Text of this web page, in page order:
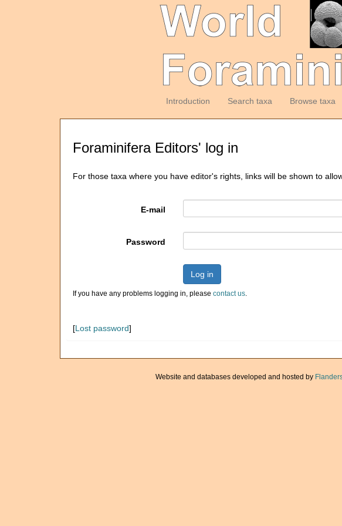
Introduction Search taxa Browse taxa
Foraminifera Editors' log in
For those taxa where you have editor's rights, links will be shown to
E-mail
Password
Log in
If you have any problems logging in, please contact us.
[Lost password]
Website and databases developed and hosted by